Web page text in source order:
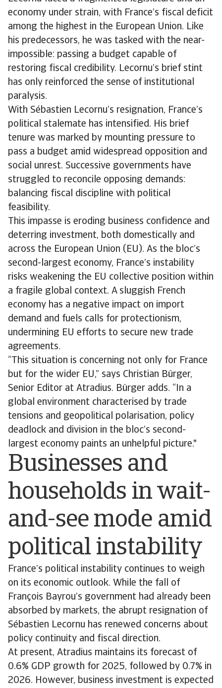
economy under strain, with France’s fiscal deficit
among the highest in the European Union. Like
his predecessors, he was tasked with the near-
impossible: passing a budget capable of
restoring fiscal credibility. Lecornu’s brief stint
has only reinforced the sense of institutional
paralysis.
With Sébastien Lecornu’s resignation, France’s
political stalemate has intensified. His brief
tenure was marked by mounting pressure to
pass a budget amid widespread opposition and
social unrest. Successive governments have
struggled to reconcile opposing demands:
balancing fiscal discipline with political
feasibility.
This impasse is eroding business confidence and
deterring investment, both domestically and
across the European Union (EU). As the bloc’s
second-largest economy, France’s instability
risks weakening the EU collective position within
a fragile global context. A sluggish French
economy has a negative impact on import
demand and fuels calls for protectionism,
undermining EU efforts to secure new trade
agreements.
“This situation is concerning not only for France
but for the wider EU,” says Christian Bürger,
Senior Editor at Atradius. Bürger adds. “In a
global environment characterised by trade
tensions and geopolitical polarisation, policy
deadlock and division in the bloc’s second-
largest economy paints an unhelpful picture."
Businesses and
households in wait-
and-see mode amid
political instability
France’s political instability continues to weigh
on its economic outlook. While the fall of
François Bayrou’s government had already been
absorbed by markets, the abrupt resignation of
Sébastien Lecornu has renewed concerns about
policy continuity and fiscal direction.
At present, Atradius maintains its forecast of
0.6% GDP growth for 2025, followed by 0.7% in
2026. However, business investment is expected